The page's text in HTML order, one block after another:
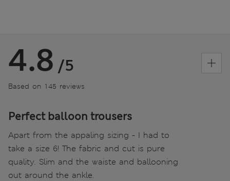
4.8 /5
Based on 145 reviews
Perfect balloon trousers
Apart from the appaling sizing - I had to
take a size 6! The fabric and cut is pure
quality. Slim and the waiste and ballooning
out around the ankle.